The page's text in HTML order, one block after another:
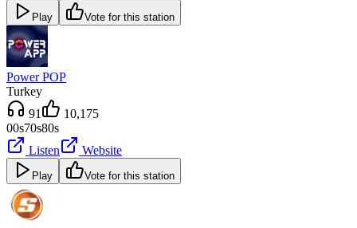
Play Vote for this station
Power POP
Turkey
91
10,175
00s70s80s
Listen
Website
Play Vote for this station